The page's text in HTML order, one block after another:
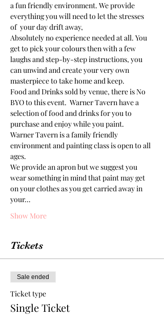
a fun friendly environment. We provide
everything you will need to let the stresses
of  your day drift away,
Absolutely no experience needed at all. You
get to pick your colours then with a few
laughs and step-by-step instructions, you
can unwind and create your very own
masterpiece to take home and keep.
Food and Drinks sold by venue, there is No
BYO to this event.  Warner Tavern have a
selection of food and drinks for you to
purchase and enjoy while you paint.
Warner Tavern is a family friendly
environment and painting class is open to all
ages.
We provide an apron but we suggest you
wear something in mind that paint may get
on your clothes as you get carried away in
your…
Show More
Tickets
Sale ended
Ticket type
Single Ticket